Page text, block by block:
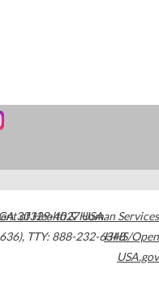
30329-4027USA
, TTY: 888-232-6348
of Health & Human Services
HHS/Open
USA.gov